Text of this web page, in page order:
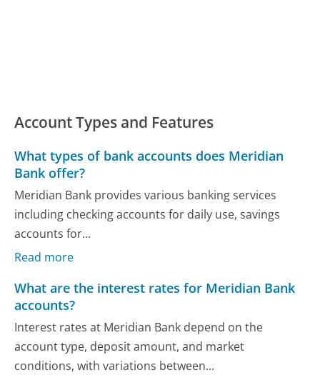
Account Types and Features
What types of bank accounts does Meridian
Bank offer?
Meridian Bank provides various banking services
including checking accounts for daily use, savings
accounts for...
Read more
What are the interest rates for Meridian Bank
accounts?
Interest rates at Meridian Bank depend on the
account type, deposit amount, and market
conditions, with variations between...